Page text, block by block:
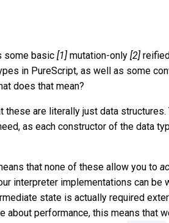
some basic [1] mutation-only [2]
in PureScript, as well as some
does that mean?
these are literally just data structures.
as each constructor of the data
that none of these allow you to
interpreter implementations can be
state is actually required
about performance, this means that